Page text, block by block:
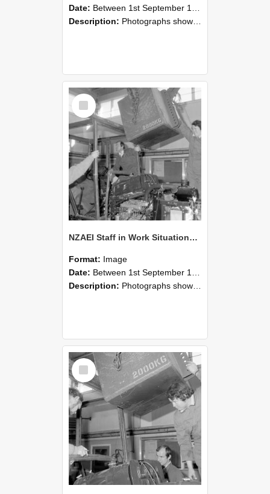
Date: Between 1st September 1985 and 30th September 1985
Description: Photographs showing NZAEI staff demonstrating equipment, machinery, and engineering processes during Open Days in September 1985, Lincoln College.
Select
Item
NZAEI Staff in Work Situations, Open Days, September 1985 12
Format: Image
Date: Between 1st September 1985 and 30th September 1985
Description: Photographs showing NZAEI staff demonstrating equipment, machinery, and engineering processes during Open Days in September 1985, Lincoln College.
Select
Item